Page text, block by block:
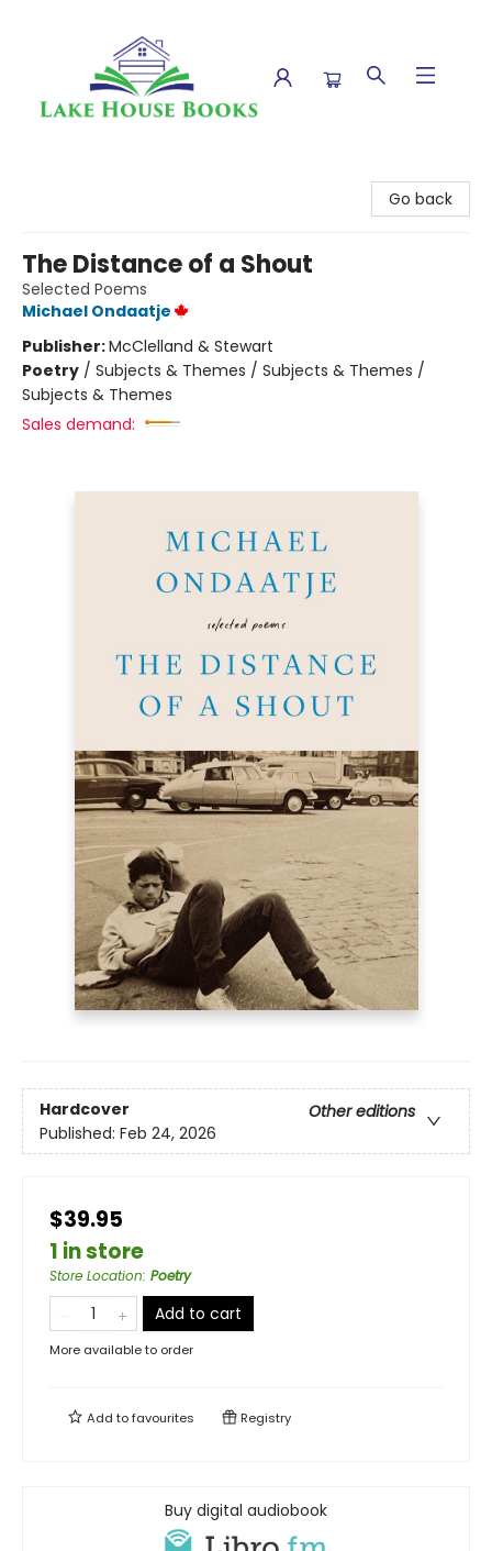
Go back
The Distance of a Shout
Selected Poems
Michael Ondaatje
Publisher:McClelland & Stewart
Poetry / Subjects & Themes / Subjects & Themes /
Subjects & Themes
Sales demand:
Hardcover
Other editions
Published: Feb 24, 2026
$39.95
1 in store
Store Location: Poetry
Add to cart
More available to order
Add tofavourites Registry
Buy digital audiobook